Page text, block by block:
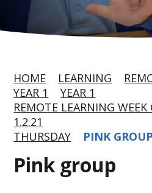
HOME LEARNING
YEAR 1
YEAR 1
REMOTE LEARNING
1.2.21
THURSDAY
PINK GROUP
Pink group